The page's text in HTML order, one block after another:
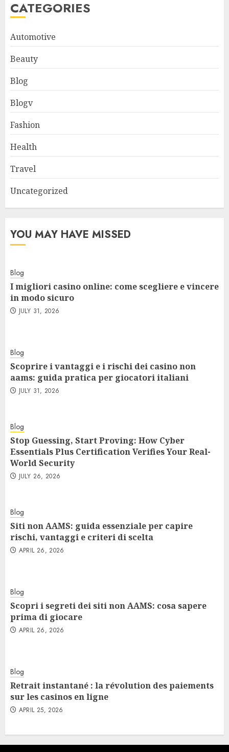
CATEGORIES
Automotive
Beauty
Blog
Blogv
Fashion
Health
Travel
Uncategorized
YOU MAY HAVE MISSED
Blog
I migliori casino online: come scegliere e vincere
in modo sicuro
JULY 31, 2026
Blog
Scoprire i vantaggi e i rischi dei casino non
aams: guida pratica per giocatori italiani
JULY 31, 2026
Blog
Stop Guessing, Start Proving: How Cyber
Essentials Plus Certification Verifies Your Real-
World Security
JULY 26, 2026
Blog
Siti non AAMS: guida essenziale per capire
rischi, vantaggi e criteri di scelta
APRIL 26, 2026
Blog
Scopri i segreti dei siti non AAMS: cosa sapere
prima di giocare
APRIL 26, 2026
Blog
Retrait instantané : la révolution des paiements
sur les casinos en ligne
APRIL 25, 2026